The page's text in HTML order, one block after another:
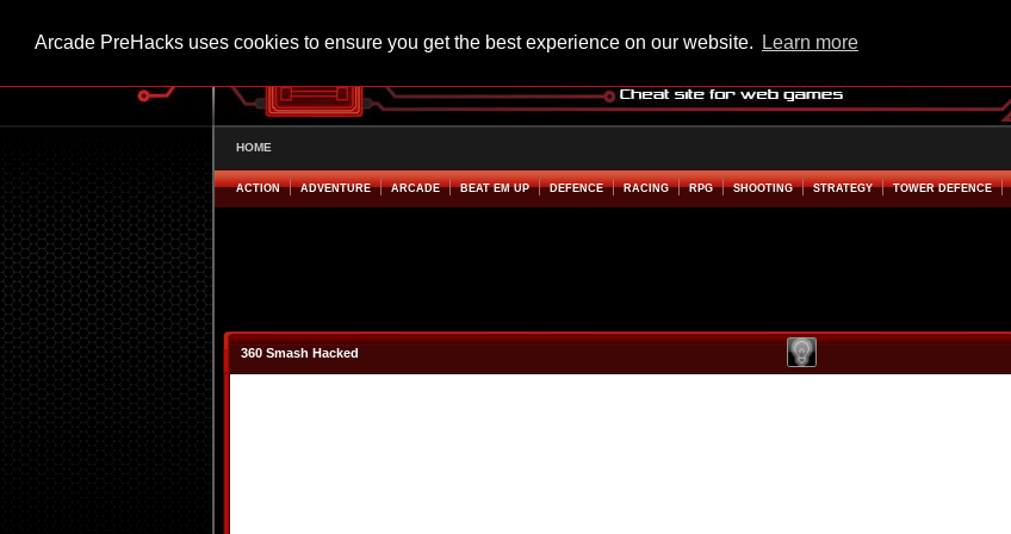
Arcade PreHacks uses cookies to ensure you get the best experience on our website. Learn more
HOME
ACTION ADVENTURE ARCADE BEAT EM UP DEFENCE RACING RPG SHOOTING STRATEGY TOWER DEFENCE
360 Smash Hacked